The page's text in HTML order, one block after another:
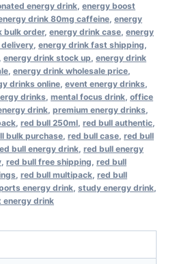
energy drink energy boost
drink 80mg caffeine energy
bulk order, energy drink case energy
energy drink fast shipping
energy drink stock up energy drink
energy drink wholesale price
drinks online event energy drinks
drinks mental focus drink office
drink premium energy drinks
red bull 250ml red bull authentic
bulk purchase red bull case red bull
bull energy drink red bull energy
red bull free shipping red bull
red bull multipack red bull
energy drink study energy drink
energy drink